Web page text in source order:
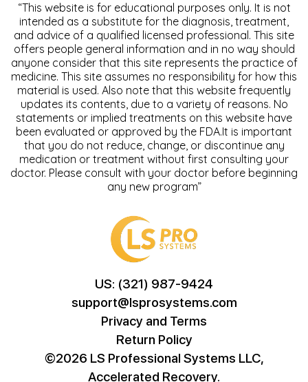
“This website is for educational purposes only. It is not
intended as a substitute for the diagnosis, treatment,
and advice of a qualified licensed professional. This site
offers people general information and in no way should
anyone consider that this site represents the practice of
medicine. This site assumes no responsibility for how this
material is used. Also note that this website frequently
updates its contents, due to a variety of reasons. No
statements or implied treatments on this website have
been evaluated or approved by the FDA.It is important
that you do not reduce, change, or discontinue any
medication or treatment without first consulting your
doctor. Please consult with your doctor before beginning
any new program”
US: (321) 987-9424
support@lsprosystems.com
Privacy and Terms
Return Policy
©2026 LS Professional Systems LLC,
Accelerated Recovery.